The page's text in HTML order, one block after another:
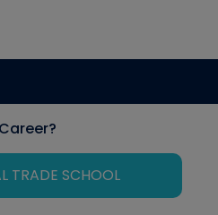
TRADE SCHOOL